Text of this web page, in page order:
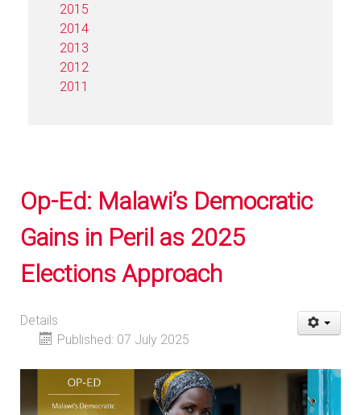
2015
2014
2013
2012
2011
Op-Ed: Malawi’s Democratic
Gains in Peril as 2025
Elections Approach
Details
Published: 07 July 2025